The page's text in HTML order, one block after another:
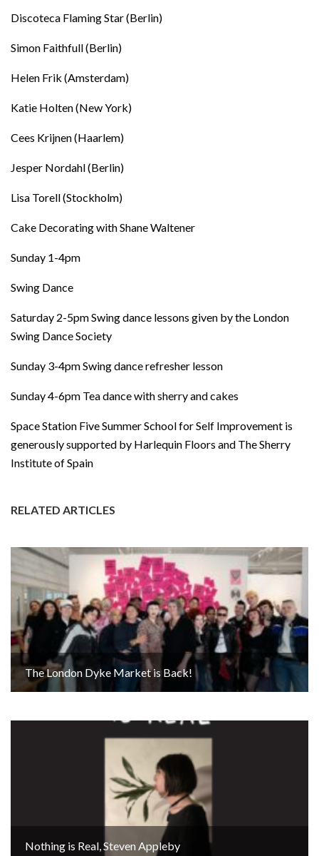
Discoteca Flaming Star (Berlin)
Simon Faithfull (Berlin)
Helen Frik (Amsterdam)
Katie Holten (New York)
Cees Krijnen (Haarlem)
Jesper Nordahl (Berlin)
Lisa Torell (Stockholm)
Cake Decorating with Shane Waltener
Sunday 1-4pm
Swing Dance
Saturday 2-5pm Swing dance lessons given by the London
Swing Dance Society
Sunday 3-4pm Swing dance refresher lesson
Sunday 4-6pm Tea dance with sherry and cakes
Space Station Five Summer School for Self Improvement is
generously supported by Harlequin Floors and The Sherry
Institute of Spain
RELATED ARTICLES
The London Dyke Market is Back!
Nothing is Real, Steven Appleby